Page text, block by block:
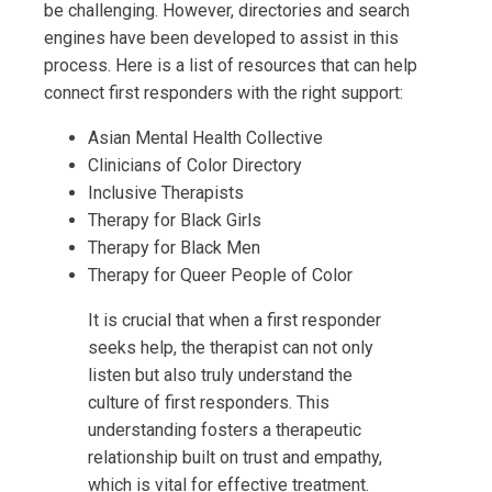
be challenging. However, directories and search
engines have been developed to assist in this
process. Here is a list of resources that can help
connect first responders with the right support:
Asian Mental Health Collective
Clinicians of Color Directory
Inclusive Therapists
Therapy for Black Girls
Therapy for Black Men
Therapy for Queer People of Color
It is crucial that when a first responder
seeks help, the therapist can not only
listen but also truly understand the
culture of first responders. This
understanding fosters a therapeutic
relationship built on trust and empathy,
which is vital for effective treatment.